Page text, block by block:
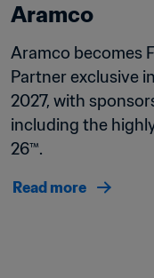
Aramco
Aramco becomes
Partner exclusive
2027, with
including the
26™.
Read more